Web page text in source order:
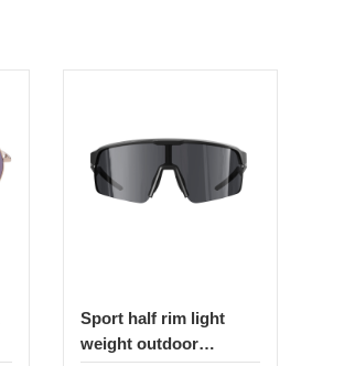
Sport half rim light
weight outdoor